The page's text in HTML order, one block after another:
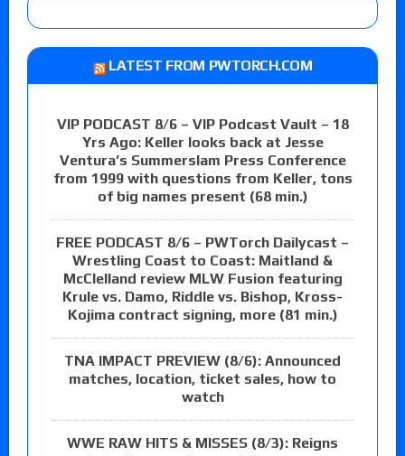
LATEST FROM PWTORCH.COM
VIP PODCAST 8/6 – VIP Podcast Vault – 18
Yrs Ago: Keller looks back at Jesse
Ventura’s Summerslam Press Conference
from 1999 with questions from Keller, tons
of big names present (68 min.)
FREE PODCAST 8/6 – PWTorch Dailycast –
Wrestling Coast to Coast: Maitland &
McClelland review MLW Fusion featuring
Krule vs. Damo, Riddle vs. Bishop, Kross-
Kojima contract signing, more (81 min.)
TNA IMPACT PREVIEW (8/6): Announced
matches, location, ticket sales, how to
watch
WWE RAW HITS & MISSES (8/3): Reigns